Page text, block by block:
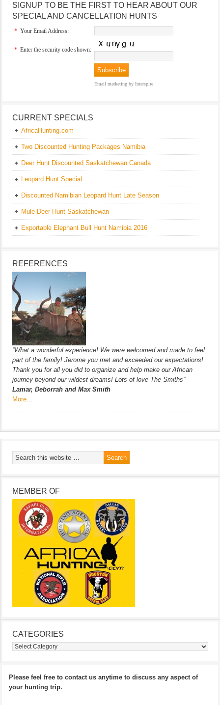
SIGNUP TO BE THE FIRST TO HEAR ABOUT OUR
SPECIAL AND CANCELLATION HUNTS
* Your Email Address:
* Enter the security code shown:
Email marketing by Interspire
CURRENT SPECIALS
AfricaHunting.com
Two Discounted Hunting Packages Namibia
Deer Hunt Discounted Saskatchewan Canada
Leopard Hunt Special
Discounted Namibian Leopard Hunt Late Season
Mule Deer Hunt Saskatchewan
Exportable Elephant Bull Hunt Namibia 2016
REFERENCES
“What a wonderful experience! We were welcomed and made to feel
part of the family! Jerome you met and exceeded our expectations!
Thank you for all you did to organize and help make our African
journey beyond our wildest dreams! Lots of love The Smiths”
Lamar, Deborrah and Max Smith
More…
MEMBER OF
CATEGORIES
Categories
Please feel free to contact us anytime to discuss any aspect of
your hunting trip.